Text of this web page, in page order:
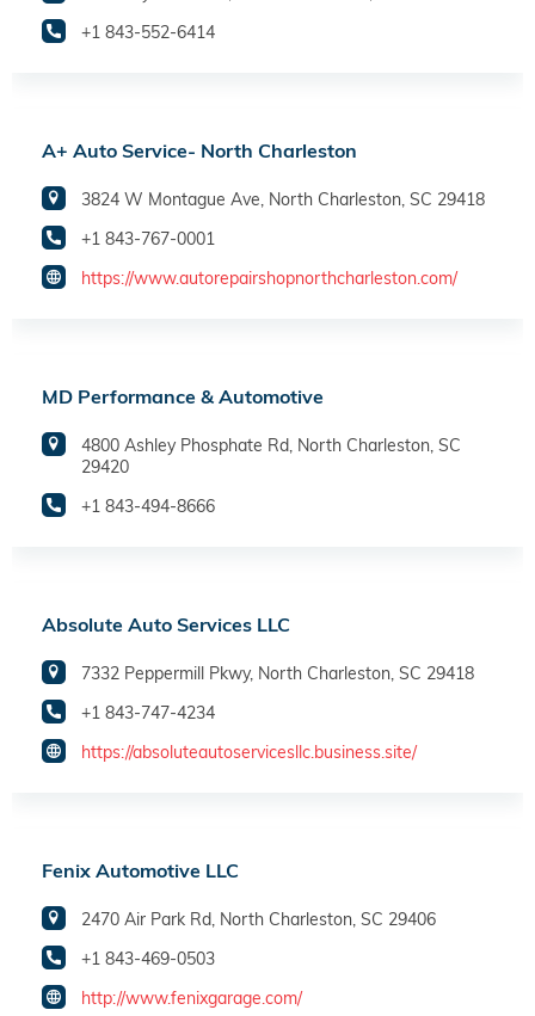
+1 843-552-6414
A+ Auto Service- North Charleston
3824 W Montague Ave, North Charleston, SC 29418
+1 843-767-0001
https://www.autorepairshopnorthcharleston.com/
MD Performance & Automotive
4800 Ashley Phosphate Rd, North Charleston, SC
29420
+1 843-494-8666
Absolute Auto Services LLC
7332 Peppermill Pkwy, North Charleston, SC 29418
+1 843-747-4234
https://absoluteautoservicesllc.business.site/
Fenix Automotive LLC
2470 Air Park Rd, North Charleston, SC 29406
+1 843-469-0503
http://www.fenixgarage.com/